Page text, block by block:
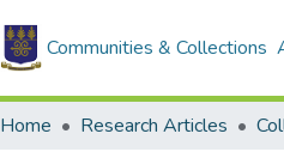
Communities & Collections
Home Research Articles